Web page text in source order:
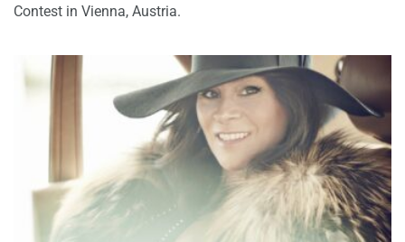
Contest in Vienna, Austria.